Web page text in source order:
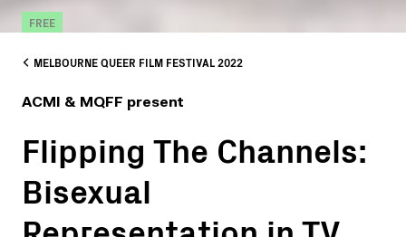
FREE
MELBOURNE QUEER FILM FESTIVAL 2022
ACMI & MQFF present
Flipping The Channels:
Bisexual